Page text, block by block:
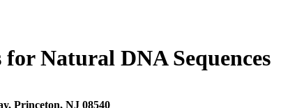
Natural DNA Sequences
Princeton, NJ 08540